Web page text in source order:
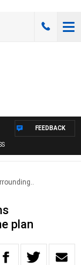
FEEDBACK
plan